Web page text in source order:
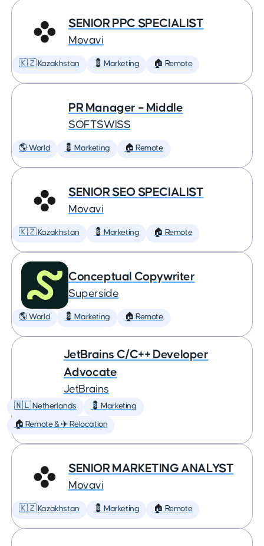
SENIOR PPC SPECIALIST
Movavi
🇰🇿 Kazakhstan 💈 Marketing 🏠 Remote
PR Manager – Middle
SOFTSWISS
🌎 World 💈 Marketing 🏠 Remote
SENIOR SEO SPECIALIST
Movavi
🇰🇿 Kazakhstan 💈 Marketing 🏠 Remote
Conceptual Copywriter
Superside
🌎 World 💈 Marketing 🏠 Remote
JetBrains C/C++ Developer
Advocate
JetBrains
🇳🇱 Netherlands 💈 Marketing
🏠 Remote & ✈️ Relocation
SENIOR MARKETING ANALYST
Movavi
🇰🇿 Kazakhstan 💈 Marketing 🏠 Remote